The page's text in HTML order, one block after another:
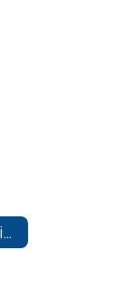
Parent Choice - Library